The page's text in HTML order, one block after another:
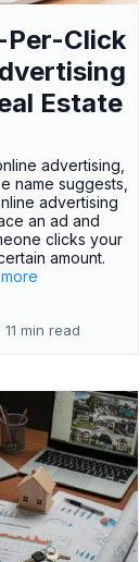
Per-Click
Estate
advertising,
name suggests,
advertising
an ad and
clicks your
amount.
11 min read